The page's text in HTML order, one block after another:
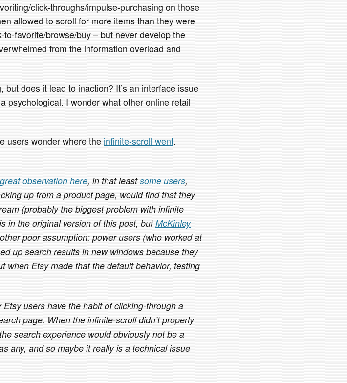
click-throughs/impulse-purchasing on those
allowed to scroll for more items than they were
favorite/browse/buy – but never develop the
from the information overload and
does it lead to inaction? It’s an interface issue
psychological. I wonder what other online retail
users wonder where the infinite-scroll went.
great observation here, in that leastsome users,
up from a product page, would find that they
(probably the biggest problem with infinite
in the original version of this post, butMcKinley
poor assumption: power users (who worked at
up search results in new windows because they
when Etsy made that the default behavior, testing
users have the habit of clicking-through a
page. When the infinite-scroll didn’t properly
search experience would obviously not be a
any, and so maybe it really is a technical issue